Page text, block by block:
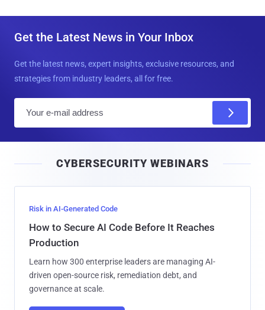
Get the Latest News in Your Inbox
Get the latest news, expert insights, exclusive resources, and
strategies from industry leaders, all for free.
l
CYBERSECURITY WEBINARS
Risk in AI-Generated Code
How to Secure AI Code Before It Reaches
Production
Learn how 300 enterprise leaders are managing AI-
driven open-source risk, remediation debt, and
governance at scale.